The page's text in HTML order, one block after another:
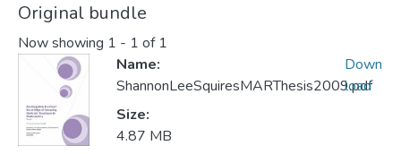
Original bundle
Now showing 1 - 1 of 1
Name:
ShannonLeeSquiresMARThesis2009.pdf
Size:
4.87 MB
Down
load